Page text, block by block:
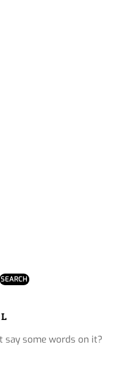
say some words on it?